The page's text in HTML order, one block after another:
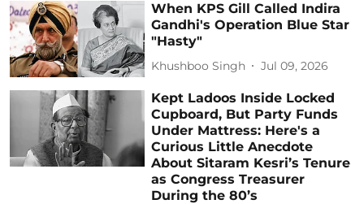
When KPS Gill Called Indira
Gandhi's Operation Blue Star
"Hasty"
Khushboo Singh Jul 09, 2026
Kept Ladoos Inside Locked
Cupboard, But Party Funds
Under Mattress: Here's a
Curious Little Anecdote
About Sitaram Kesri’s Tenure
as Congress Treasurer
During the 80’s